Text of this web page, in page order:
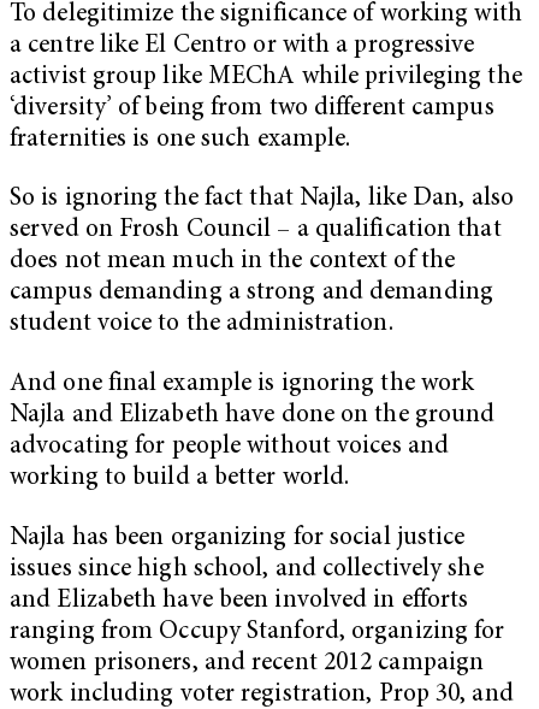
To delegitimize the significance of working with
a centre like El Centro or with a progressive
activist group like MEChA while privileging the
‘diversity’ of being from two different campus
fraternities is one such example.
So is ignoring the fact that Najla, like Dan, also
served on Frosh Council – a qualification that
does not mean much in the context of the
campus demanding a strong and demanding
student voice to the administration.
And one final example is ignoring the work
Najla and Elizabeth have done on the ground
advocating for people without voices and
working to build a better world.
Najla has been organizing for social justice
issues since high school, and collectively she
and Elizabeth have been involved in efforts
ranging from Occupy Stanford, organizing for
women prisoners, and recent 2012 campaign
work including voter registration, Prop 30, and